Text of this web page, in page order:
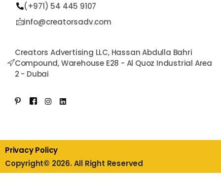
(+971) 54 445 9107​
info@creatorsadv.com
Creators Advertising LLC, Hassan Abdulla Bahri
Compound, Warehouse E28 - Al Quoz Industrial Area
2 - Dubai
Privacy Policy
Copyright© 2026. All Right Reserved